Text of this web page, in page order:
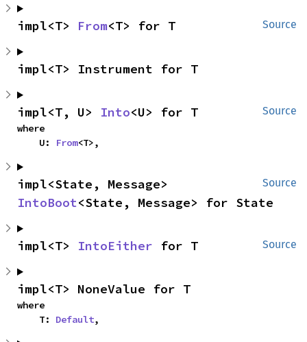
Source
impl<T> From<T> for T
impl<T> Instrument for T
Source
impl<T, U> Into<U> for T
where
    U:
From<T>,
Source
IntoBoot<State, Message> for State
Source
impl<T> IntoEither for T
impl<T> NoneValue for T
where
    T:
Default,